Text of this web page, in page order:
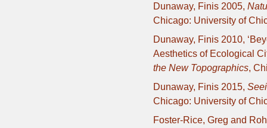
Dunaway, Finis 2005,
Chicago: University of
Dunaway, Finis 2010,
Aesthetics of Ecological
the New Topographics,
Dunaway, Finis 2015,
Chicago: University of
Foster-Rice, Greg and